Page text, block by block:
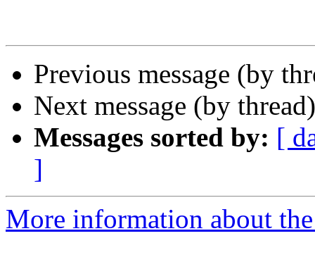
Previous message (by
Next message (by
Messages sorted by: [
]
More information about